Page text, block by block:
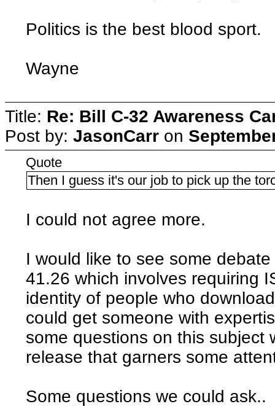
Politics is the best blood sport.
Wayne
Title: Re: Bill C-32 Awareness
Post by: JasonCarr on
Quote
Then I guess it's our job to pick up the
I could not agree more.
I would like to see some
41.26 which involves requiring
identity of people who
could get someone with
some questions on this subject
release that garners some
Some questions we could ask..